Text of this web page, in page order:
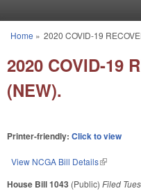
You are here
Home » 2020 COVID-19
2020 COVID-19
(NEW).
Printer-friendly: Click to view
View NCGA Bill Details(link is
House Bill 1043 (Public) Filed